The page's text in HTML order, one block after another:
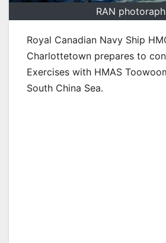
RAN
Royal Canadian Navy Ship
Charlottetown prepares to
Exercises with HMAS
South China Sea.